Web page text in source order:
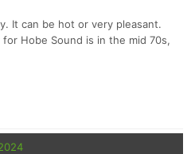
It can be hot or very pleasant.
Hobe Sound is in the mid 70s,